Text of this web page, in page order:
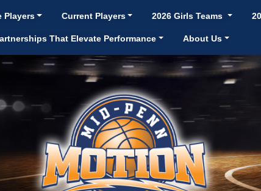
Players Current Players 2026 Girls Teams
That Elevate Performance About Us